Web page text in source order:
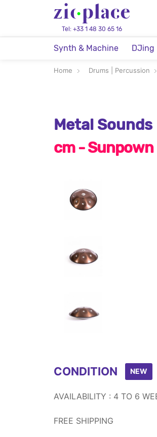
Tel: +33 1 48 30 65 16
Synth & Machine DJing
Home Drums | Percussion
Metal Sounds
cm - Sunpown
CONDITION NEW
AVAILABILITY : 4 TO 6
FREE SHIPPING